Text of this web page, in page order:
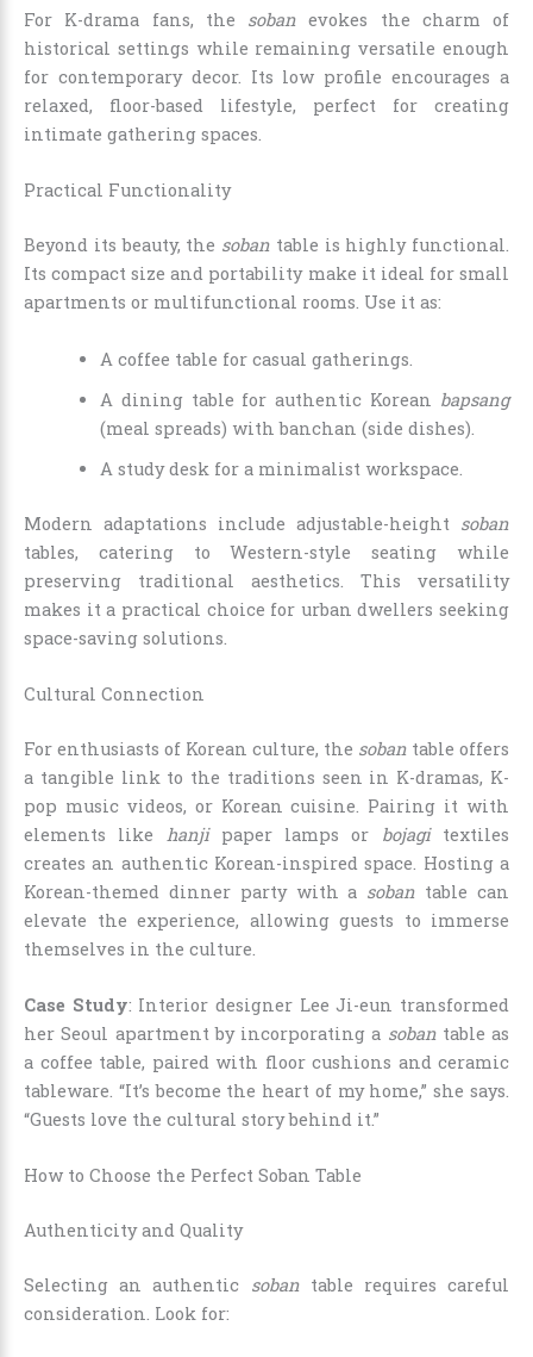
For K-drama fans, the soban evokes the charm of
historical settings while remaining versatile enough
for contemporary decor. Its low profile encourages a
relaxed, floor-based lifestyle, perfect for creating
intimate gathering spaces.
Practical Functionality
Beyond its beauty, the soban table is highly functional.
Its compact size and portability make it ideal for small
apartments or multifunctional rooms. Use it as:
A coffee table for casual gatherings.
A dining table for authentic Korean bapsang
(meal spreads) with banchan (side dishes).
A study desk for a minimalist workspace.
Modern adaptations include adjustable-height soban
tables, catering to Western-style seating while
preserving traditional aesthetics. This versatility
makes it a practical choice for urban dwellers seeking
space-saving solutions.
Cultural Connection
For enthusiasts of Korean culture, the soban table offers
a tangible link to the traditions seen in K-dramas, K-
pop music videos, or Korean cuisine. Pairing it with
elements like
hanjipaper lamps or bojagitextiles
creates an authentic Korean-inspired space. Hosting a
Korean-themed dinner party with a soban table can
elevate the experience, allowing guests to immerse
themselves in the culture.
Case Study: Interior designer Lee Ji-eun transformed
her Seoul apartment by incorporating a sobantable as
a coffee table, paired with floor cushions and ceramic
tableware. “It’s become the heart of my home,” she says.
“Guests love the cultural story behind it.”
How to Choose the Perfect Soban Table
Authenticity and Quality
Selecting an authentic sobantable requires careful
consideration. Look for: